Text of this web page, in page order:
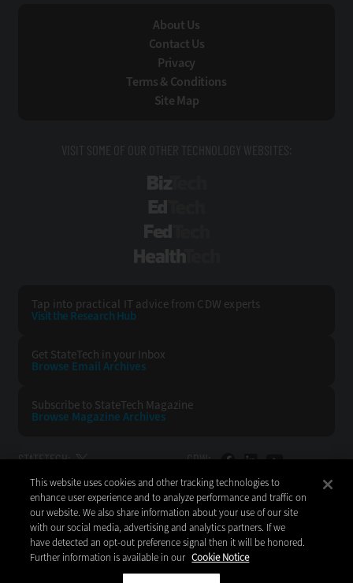
About Us
Contact Us
Privacy
Terms & Conditions
Site Map
VISIT SOME OF OUR OTHER TECHNOLOGY WEBSITES:
Tap into practical IT advice from CDW experts
Visit the Research Hub
Get StateTech in your Inbox
Browse Email Archives
Subscribe to StateTech Magazine
Browse Magazine Archives
STATETECH: CDW:
BACK TO TOP
CDW LLC 200 N. Milwaukee Avenue
This website uses cookies and other tracking technologies to
enhance user experience and to analyze performance and traffic on
our website. We also share information about your use of our site
with our social media, advertising and analytics partners. If we
have detected an opt-out preference signal then it will be honored.
Further information is available in our Cookie Notice